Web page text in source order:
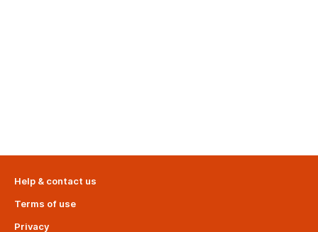
Help & contact us
Terms of use
Privacy